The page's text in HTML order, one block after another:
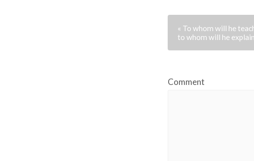
« To whom will he
to whom will he
Comment